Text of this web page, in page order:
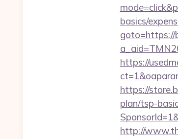
basics/
goto=https://
https://
https://
plan/tsp-
http://